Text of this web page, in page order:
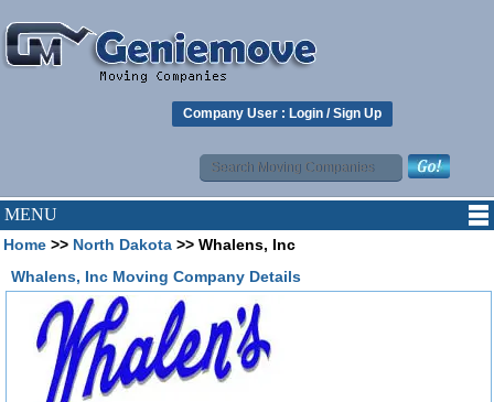
Company User : Login /Sign Up
MENU
Home >> North Dakota >> Whalens, Inc
Whalens, Inc Moving Company Details